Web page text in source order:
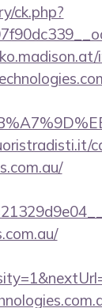
ck.php?